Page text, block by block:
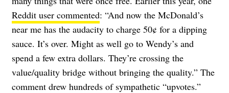
Reddit user commented: “And now the McDonald’s
near me has the audacity to charge 50¢ for a dipping
sauce. It’s over. Might as well go to Wendy’s and
spend a few extra dollars. They’re crossing the
value/quality bridge without bringing the quality.” The
comment drew hundreds of sympathetic “upvotes.”